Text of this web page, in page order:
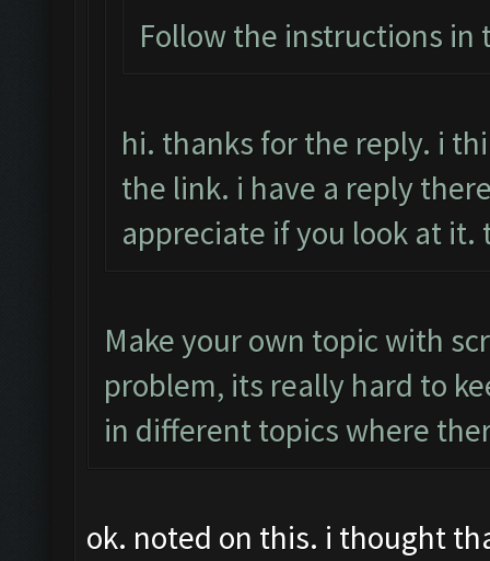
Follow the instructions in
hi. thanks for the reply. i
the link. i have a reply
appreciate if you look at it.
Make your own topic with
problem, its really hard to
in different topics where
ok. noted on this. i thought